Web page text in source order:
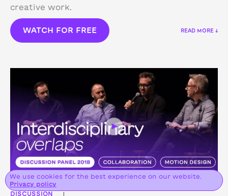
creative work.
WATCH FOR FREE READ MORE ↓
DISCUSSION |
We use cookies for the best experience on our website.
Privacy policy